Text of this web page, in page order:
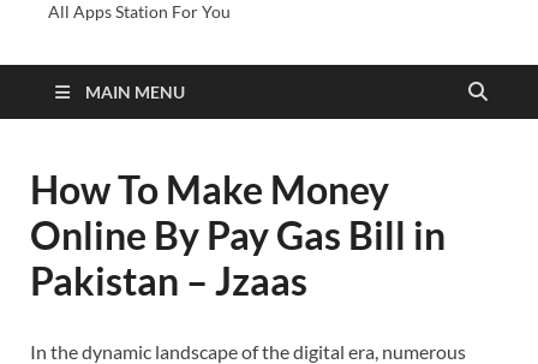
All Apps Station For You
MAIN MENU
How To Make Money
Online By Pay Gas Bill in
Pakistan – Jzaas
In the dynamic landscape of the digital era, numerous